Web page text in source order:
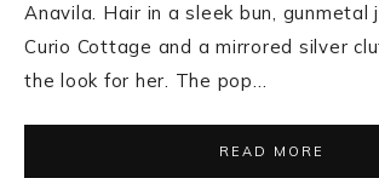
Anavila. Hair in a sleek bun, gunmetal
Curio Cottage and a mirrored silver
the look for her. The pop…
READ MORE